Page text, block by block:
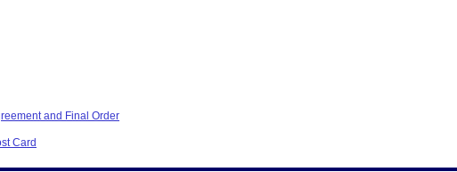
and Final Order
Card